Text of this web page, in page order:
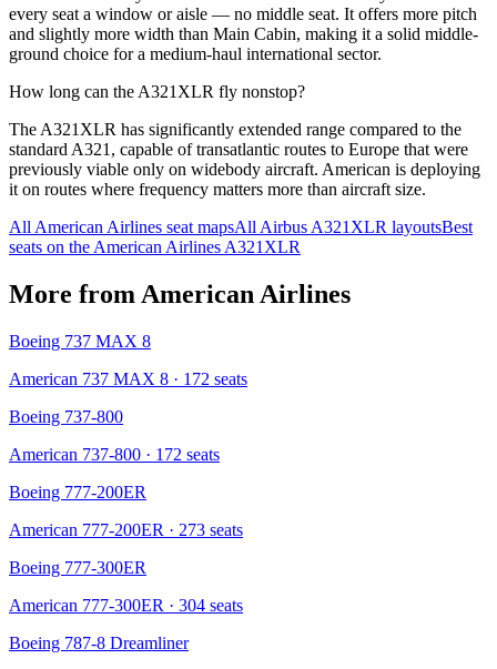
every seat a window or aisle — no middle seat. It offers more pitch
and slightly more width than Main Cabin, making it a solid middle-
ground choice for a medium-haul international sector.
How long can the A321XLR fly nonstop?
The A321XLR has significantly extended range compared to the
standard A321, capable of transatlantic routes to Europe that were
previously viable only on widebody aircraft. American is deploying
it on routes where frequency matters more than aircraft size.
All American Airlines seat mapsAll Airbus A321XLR layoutsBest
seats on the American Airlines A321XLR
More from American Airlines
Boeing 737 MAX 8
American 737 MAX 8 · 172 seats
Boeing 737-800
American 737-800 · 172 seats
Boeing 777-200ER
American 777-200ER · 273 seats
Boeing 777-300ER
American 777-300ER · 304 seats
Boeing 787-8 Dreamliner